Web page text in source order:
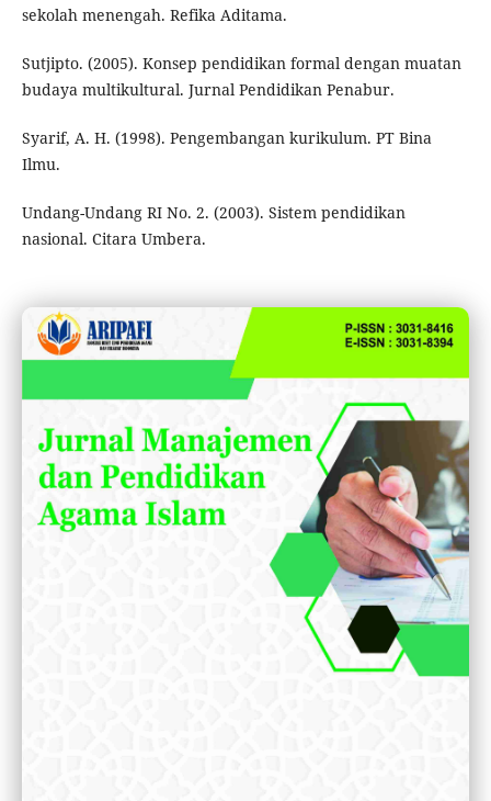
sekolah menengah. Refika Aditama.
Sutjipto. (2005). Konsep pendidikan formal dengan muatan
budaya multikultural. Jurnal Pendidikan Penabur.
Syarif, A. H. (1998). Pengembangan kurikulum. PT Bina
Ilmu.
Undang-Undang RI No. 2. (2003). Sistem pendidikan
nasional. Citara Umbera.